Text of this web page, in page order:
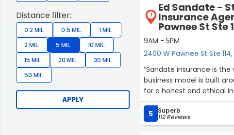
Distance filter:
0.2 MIL. 0.5 MIL.
1 MIL.
2 MIL.
5 MIL.
10 MIL.
15 MIL.
20 MIL.
30 MIL.
50 MIL.
APPLY
1
Ed Sandate -
Insurance
Pawnee St Ste
9AM - 5PM
2400 W Pawnee St Ste
“Sandate insurance is the
business model is built around
for a honest and ethical
5 Superb
112 Reviews